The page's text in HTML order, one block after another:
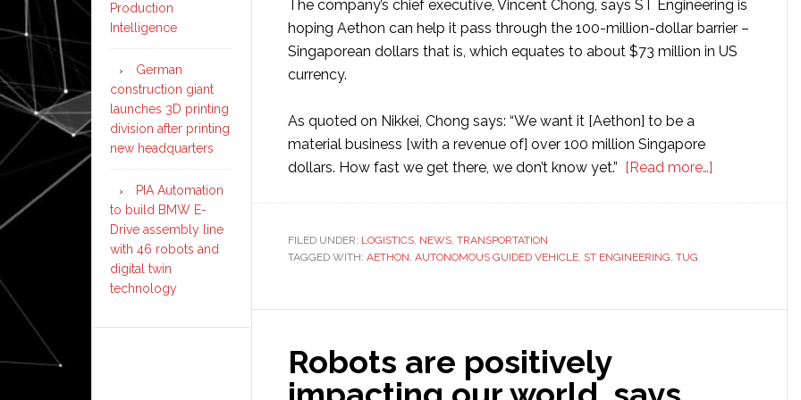
The company’s chief executive, Vincent Chong, says ST Engineering is
hoping Aethon can help it pass through the 100-million-dollar barrier –
Singaporean dollars that is, which equates to about $73 million in US
currency.
As quoted on Nikkei, Chong says: “We want it [Aethon] to be a
material business [with a revenue of] over 100 million Singapore
dollars. How fast we get there, we don’t know yet.” [Read more…]
robots
FILED UNDER: LOGISTICS, NEWS, TRANSPORTATION
TAGGED WITH: AETHON, AUTONOMOUS GUIDED VEHICLE, ST ENGINEERING, TUG
Robots are positively
Production
Intelligence
German
construction giant
launches 3D printing
division after printing
new headquarters
PIA Automation
to build BMW E-
Drive assembly line
with 46 robots and
digital twin
technology